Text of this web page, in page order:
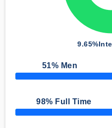
9.65%
51% Men
50% Complete
98% Full Time
50% Complete